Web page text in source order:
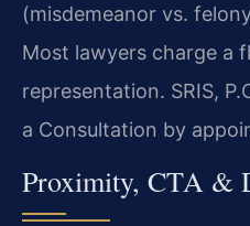
(misdemeanor vs.
Most lawyers charge a
representation. SRIS,
a Consultation by
Proximity, CTA &